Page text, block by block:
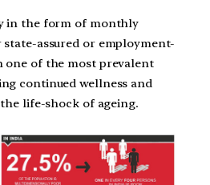
in the form of monthly
assured or employment-
one of the most prevalent
continued wellness and
life-shock of ageing.